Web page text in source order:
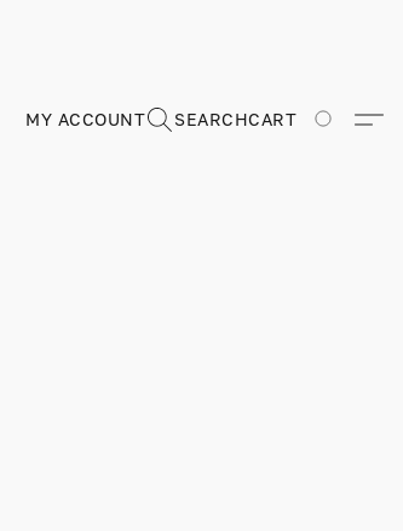
MY ACCOUNT SEARCHCART